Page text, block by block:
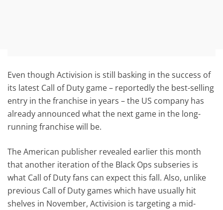
Even though Activision is still basking in the success of
its latest Call of Duty game – reportedly the best-selling
entry in the franchise in years – the US company has
already announced what the next game in the long-
running franchise will be.
The American publisher revealed earlier this month
that another iteration of the Black Ops subseries is
what Call of Duty fans can expect this fall. Also, unlike
previous Call of Duty games which have usually hit
shelves in November, Activision is targeting a mid-